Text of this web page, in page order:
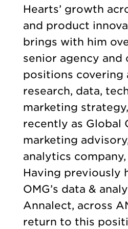
Hearts’ growth
and product
brings with him
senior agency and
positions covering
research, data,
marketing
recently as Global
marketing
analytics
Having previously
OMG’s data &
Annalect, across
return to this